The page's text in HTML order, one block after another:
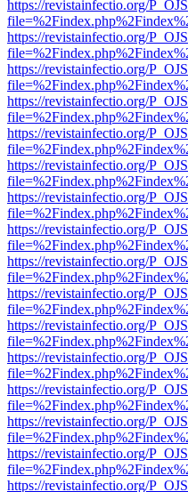
https://revistainfectio.org/
https://revistainfectio.org/
https://revistainfectio.org/
https://revistainfectio.org/
https://revistainfectio.org/
https://revistainfectio.org/
https://revistainfectio.org/
https://revistainfectio.org/
https://revistainfectio.org/
https://revistainfectio.org/
https://revistainfectio.org/
https://revistainfectio.org/
https://revistainfectio.org/
https://revistainfectio.org/
https://revistainfectio.org/
https://revistainfectio.org/